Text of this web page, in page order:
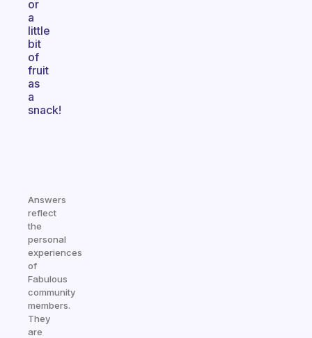
or
a
little
bit
of
fruit
as
a
snack!
Answers
reflect
the
personal
experiences
of
Fabulous
community
members.
They
are